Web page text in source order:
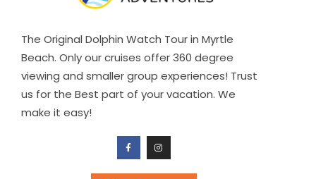
The Original Dolphin Watch Tour in Myrtle
Beach. Only our cruises offer 360 degree
viewing and smaller group experiences! Trust
us for the Best part of your vacation. We
make it easy!